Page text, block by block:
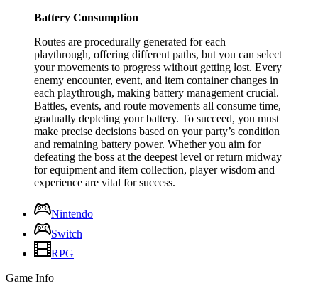
Battery Consumption
Routes are procedurally generated for each
playthrough, offering different paths, but you can select
your movements to progress without getting lost. Every
enemy encounter, event, and item container changes in
each playthrough, making battery management crucial.
Battles, events, and route movements all consume time,
gradually depleting your battery. To succeed, you must
make precise decisions based on your party’s condition
and remaining battery power. Whether you aim for
defeating the boss at the deepest level or return midway
for equipment and item collection, player wisdom and
experience are vital for success.
Nintendo
Switch
RPG
Game Info